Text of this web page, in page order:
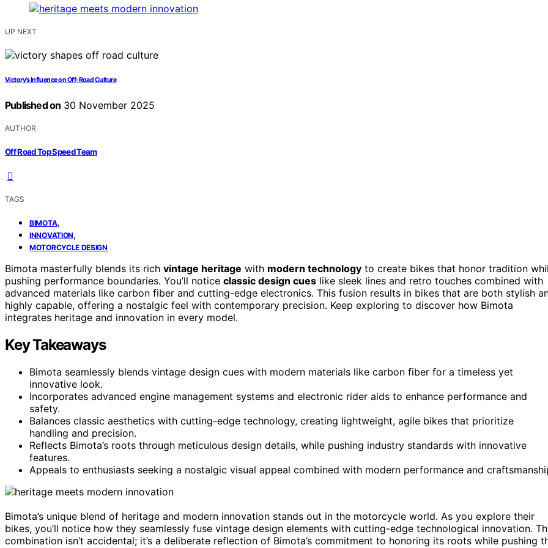
UP NEXT
Victory’s Influence on Off-Road Culture
Published on 30 November 2025
AUTHOR
Off Road Top Speed Team
TAGS
BIMOTA,
INNOVATION,
MOTORCYCLE DESIGN
Bimota masterfully blends its rich vintage heritage with modern technology to create bikes that honor tradition
pushing performance boundaries. You’ll notice classic design cues like sleek lines and retro touches combined with
advanced materials like carbon fiber and cutting-edge electronics. This fusion results in bikes that are both stylish
highly capable, offering a nostalgic feel with contemporary precision. Keep exploring to discover how Bimota
integrates heritage and innovation in every model.
Key Takeaways
Bimota seamlessly blends vintage design cues with modern materials like carbon fiber for a timeless yet
innovative look.
Incorporates advanced engine management systems and electronic rider aids to enhance performance and
safety.
Balances classic aesthetics with cutting-edge technology, creating lightweight, agile bikes that prioritize
handling and precision.
Reflects Bimota’s roots through meticulous design details, while pushing industry standards with innovative
features.
Appeals to enthusiasts seeking a nostalgic visual appeal combined with modern performance and
Bimota’s unique blend of heritage and modern innovation stands out in the motorcycle world. As you explore their
bikes, you’ll notice how they seamlessly fuse vintage design elements with cutting-edge technological innovation.
combination isn’t accidental; it’s a deliberate reflection of Bimota’s commitment to honoring its roots while pushing